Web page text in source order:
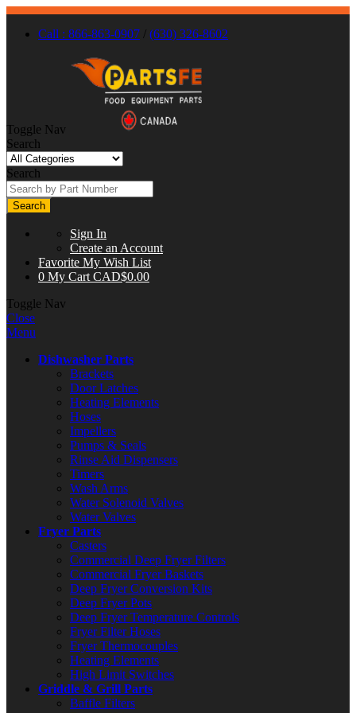
Call : 866-863-0907 / (630) 326-8602
Toggle Nav
Search
Search
Search
Sign In
Create an Account
Favorite My Wish List
0 My Cart CAD$0.00
Toggle Nav
Close
Menu
Dishwasher Parts
Brackets
Door Latches
Heating Elements
Hoses
Impellers
Pumps & Seals
Rinse Aid Dispensers
Timers
Wash Arms
Water Solenoid Valves
Water Valves
Fryer Parts
Casters
Commercial Deep Fryer Filters
Commercial Fryer Baskets
Deep Fryer Conversion Kits
Deep Fryer Pots
Deep Fryer Temperature Controls
Fryer Filter Hoses
Fryer Thermocouples
Heating Elements
High Limit Switches
Griddle & Grill Parts
Baffle Filters